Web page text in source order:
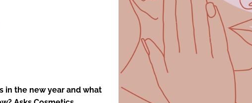
in the new year and what